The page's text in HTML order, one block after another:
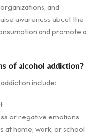
and
awareness about the
and promote a
of alcohol addiction?
include:
or negative emotions
at home, work, or school